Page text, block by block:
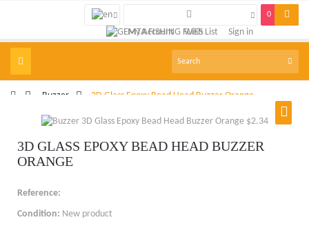
0
My Account Wish List Sign in
Toggle
navigation
> Buzzer > 3D Glass Epoxy Bead Head Buzzer Orange
3D GLASS EPOXY BEAD HEAD BUZZER
ORANGE
Reference:
Condition: New product